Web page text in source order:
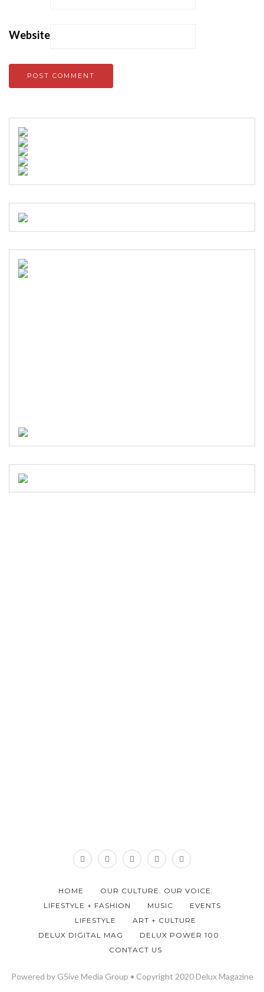
Website
HOME
OUR CULTURE. OUR VOICE.
LIFESTYLE + FASHION
MUSIC
EVENTS
LIFESTYLE
ART + CULTURE
DELUX DIGITAL MAG
DELUX POWER 100
CONTACT US
Powered by G5ive Media Group • Copyright 2020 Delux Magazine